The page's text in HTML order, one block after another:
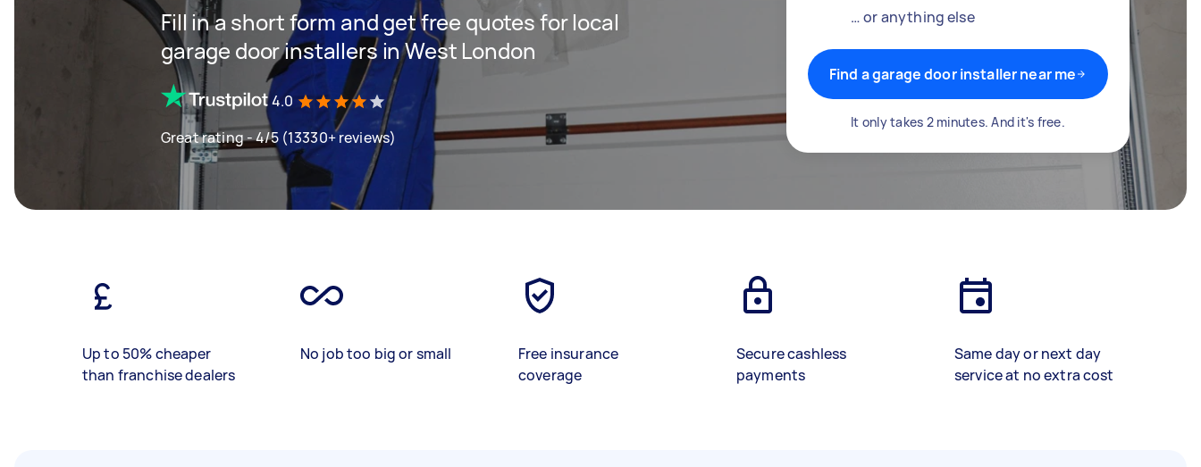
Fill in a short form and get free quotes for local
garage door installers in West London
4.0
Great rating - 4/5 (13330+ reviews)
… or anything else
Find a garage door installer near me
It only takes 2 minutes. And it's free.
Up to 50% cheaper
than franchise dealers
No job too big or small
Free insurance
coverage
Secure cashless
payments
Same day or next day
service at no extra cost